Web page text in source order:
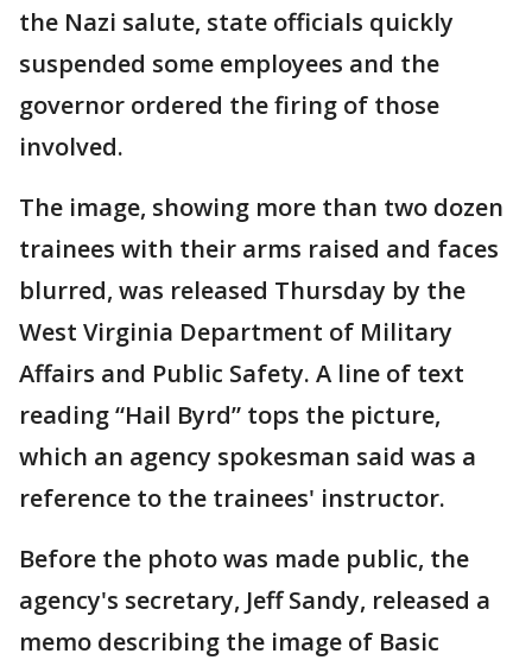
the Nazi salute, state officials quickly
suspended some employees and the
governor ordered the firing of those
involved.
The image, showing more than two dozen
trainees with their arms raised and faces
blurred, was released Thursday by the
West Virginia Department of Military
Affairs and Public Safety. A line of text
reading “Hail Byrd” tops the picture,
which an agency spokesman said was a
reference to the trainees' instructor.
Before the photo was made public, the
agency's secretary, Jeff Sandy, released a
memo describing the image of Basic